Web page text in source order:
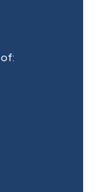
of: